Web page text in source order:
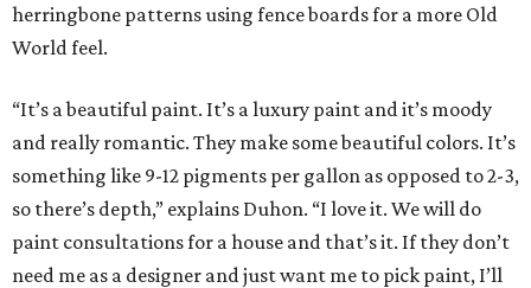
herringbone patterns using fence boards for a more Old
World feel.
“It’s a beautiful paint. It’s a luxury paint and it’s moody
and really romantic. They make some beautiful colors. It’s
something like 9-12 pigments per gallon as opposed to 2-3,
so there’s depth,” explains Duhon. “I love it. We will do
paint consultations for a house and that’s it. If they don’t
need me as a designer and just want me to pick paint, I’ll